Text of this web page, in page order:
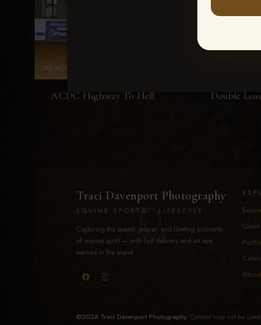
ACDC Highway To Hell Double
Traci Davenport Photography
EQUINE SPORTS · LIFESTYLE
Capturing the speed, power, and fleeting moments
of equine sport — with fast delivery and an eye
earned in the arena.
©2026 Traci Davenport Photography. Content may not be